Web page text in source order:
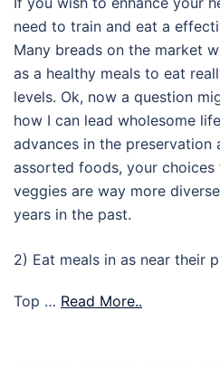
need to train and eat a
Many breads on the market
as a healthy meals to eat
levels. Ok, now a question
how I can lead wholesome
advances in the
assorted foods, your
veggies are way more
years in the past.
2) Eat meals in as near their
Top … Read More..